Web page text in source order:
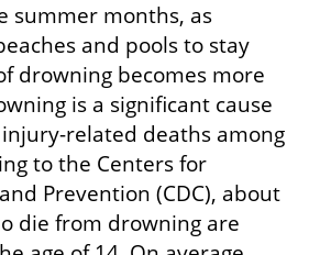
summer months, as
and pools to stay
drowning becomes more
is a significant cause
related deaths among
to the Centers for
Prevention (CDC), about
die from drowning are